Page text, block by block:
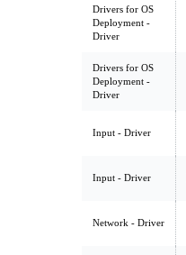
Drivers for OS
Deployment -
Driver
Drivers for OS
Deployment -
Driver
Input - Driver
Input - Driver
Network - Driver